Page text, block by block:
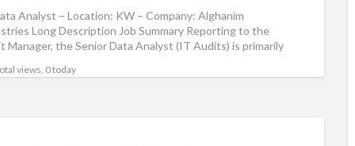
Analyst – Location: KW – Company: Alghanim
Long Description Job Summary Reporting to the
Manager, the Senior Data Analyst (IT Audits) is primarily
views, 0 today